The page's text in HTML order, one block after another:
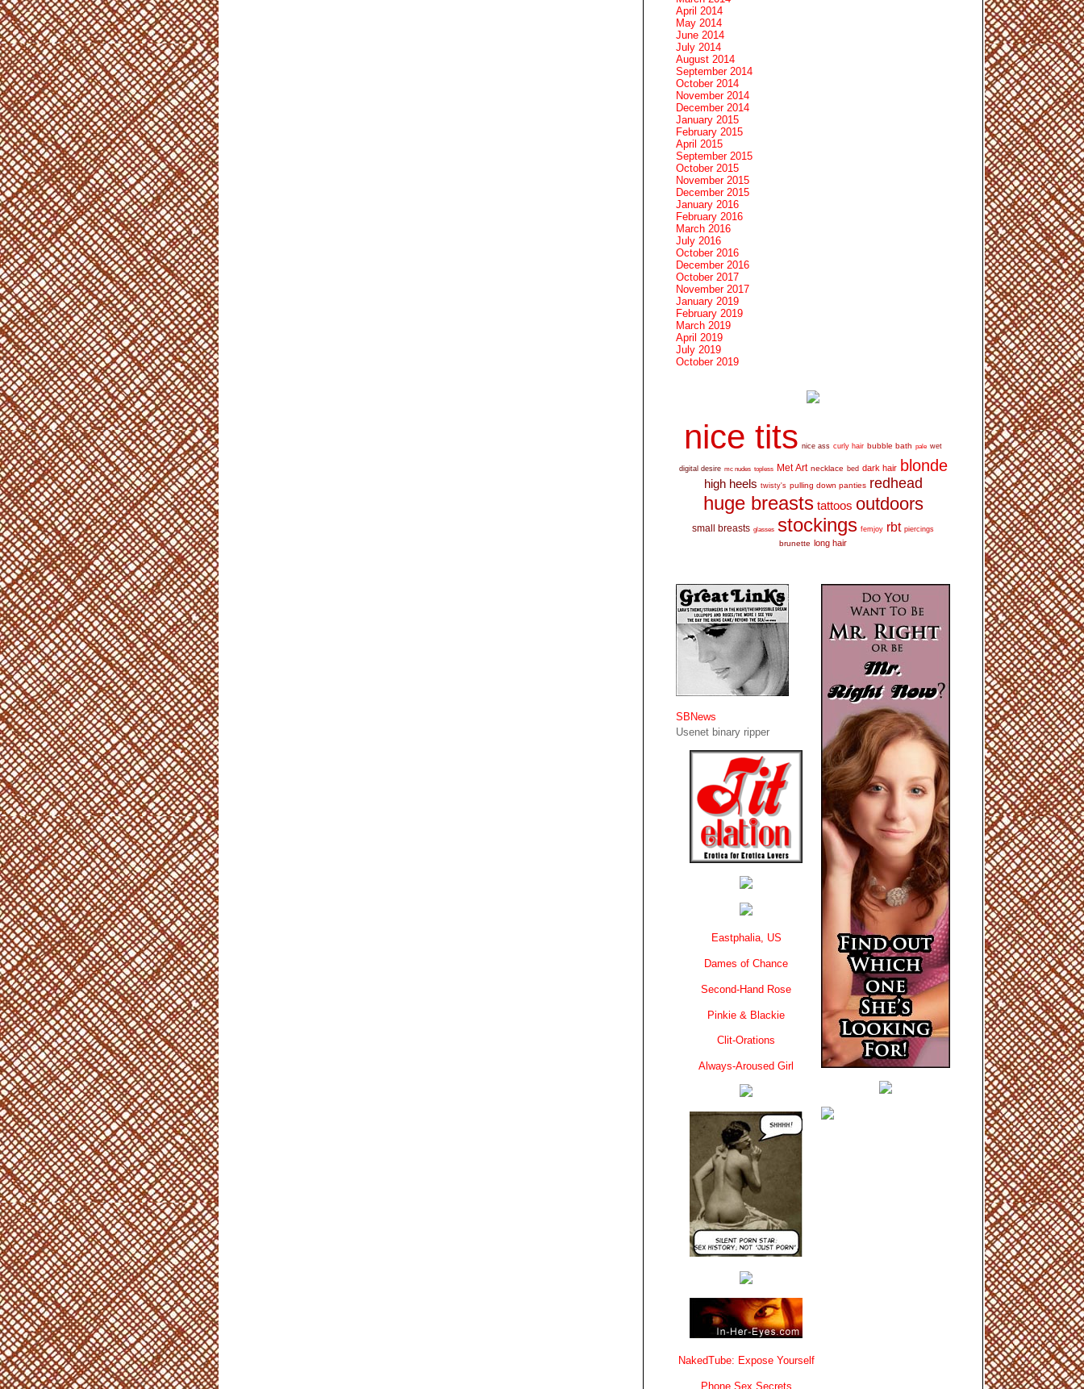
April 2014
May 2014
June 2014
July 2014
August 2014
September 2014
October 2014
November 2014
December 2014
January 2015
February 2015
April 2015
September 2015
October 2015
November 2015
December 2015
January 2016
February 2016
March 2016
July 2016
October 2016
December 2016
October 2017
November 2017
January 2019
February 2019
March 2019
April 2019
July 2019
October 2019
nice tits nice ass curly hair bubble bath pale wet
digital desire mc nudes topless Met Art necklace bed dark hair blonde
high heels twisty's pulling down panties redhead
huge breasts tattoos outdoors
small breasts glasses stockings femjoy rbt piercings
brunette long hair
SBNews
Usenet binary ripper
Eastphalia, US
Dames of Chance
Second-Hand Rose
Pinkie & Blackie
Clit-Orations
Always-Aroused Girl
NakedTube: Expose Yourself
Phone Sex Secrets